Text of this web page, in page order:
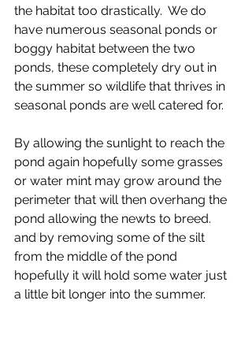
the habitat too drastically.  We do
have numerous seasonal ponds or
boggy habitat between the two
ponds, these completely dry out in
the summer so wildlife that thrives in
seasonal ponds are well catered for.
By allowing the sunlight to reach the
pond again hopefully some grasses
or water mint may grow around the
perimeter that will then overhang the
pond allowing the newts to breed.
and by removing some of the silt
from the middle of the pond
hopefully it will hold some water just
a little bit longer into the summer.